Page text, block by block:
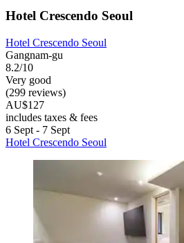
Hotel Crescendo Seoul
Hotel Crescendo Seoul
Gangnam-gu
8.2/10
Very good
(299 reviews)
AU$127
includes taxes & fees
6 Sept - 7 Sept
Hotel Crescendo Seoul